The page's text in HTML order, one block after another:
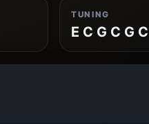
TUNING
E C G C G C